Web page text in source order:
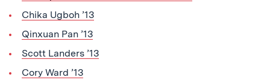
Chika Ugboh ’13
Qinxuan Pan ’13
Scott Landers ’13
Cory Ward ’13